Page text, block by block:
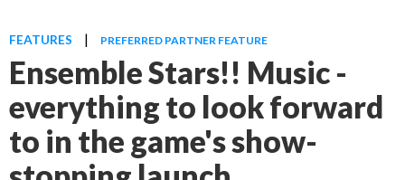
FEATURES | PREFERRED PARTNER FEATURE
Ensemble Stars!! Music -
everything to look forward
to in the game's show-